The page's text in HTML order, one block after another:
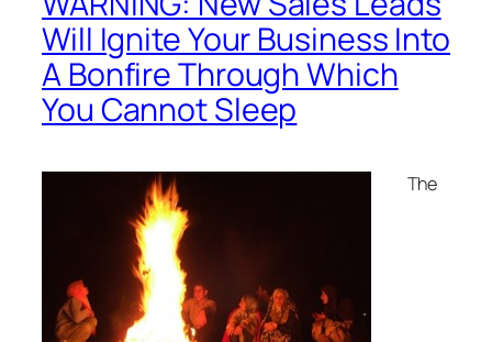
Will Ignite Your Business Into
A Bonfire Through Which
You Cannot Sleep
The